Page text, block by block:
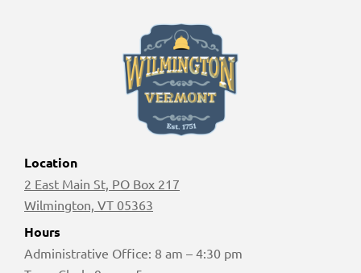
Location
2 East Main St, PO Box 217
Wilmington, VT 05363
Hours
Administrative Office: 8 am – 4:30 pm